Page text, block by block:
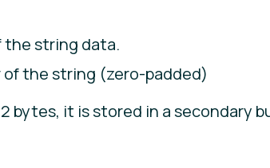
the string data.
the string (zero-padded)
bytes, it is stored in a secondary